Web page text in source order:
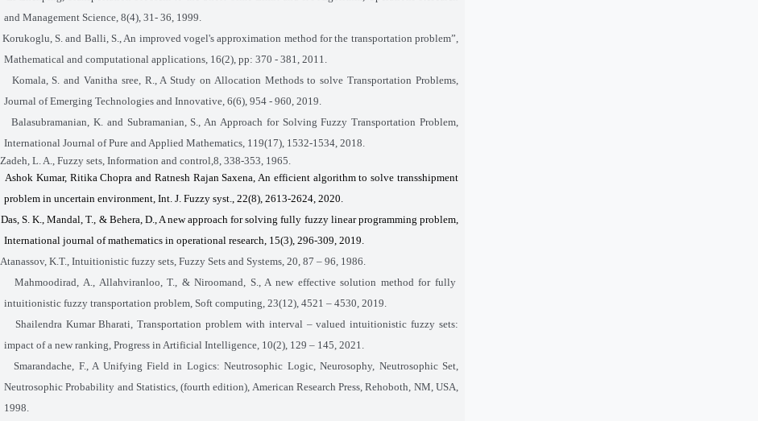
and Management Science, 8(4), 31- 36, 1999.
Korukoglu, S. and Balli, S., An improved vogel's approximation method for the transportation problem”,
Mathematical and computational applications, 16(2), pp: 370 - 381, 2011.
Komala, S. and Vanitha sree, R., A Study on Allocation Methods to solve Transportation Problems,
Journal of Emerging Technologies and Innovative, 6(6), 954 - 960, 2019.
Balasubramanian, K. and Subramanian, S., An Approach for Solving Fuzzy Transportation Problem,
International Journal of Pure and Applied Mathematics, 119(17), 1532-1534, 2018.
Zadeh, L. A., Fuzzy sets, Information and control,8, 338-353, 1965.
Ashok Kumar, Ritika Chopra and Ratnesh Rajan Saxena, An efficient algorithm to solve transshipment
problem in uncertain environment, Int. J. Fuzzy syst., 22(8), 2613-2624, 2020.
Das, S. K., Mandal, T., & Behera, D., A new approach for solving fully fuzzy linear programming problem,
International journal of mathematics in operational research, 15(3), 296-309, 2019.
Atanassov, K.T., Intuitionistic fuzzy sets, Fuzzy Sets and Systems, 20, 87 – 96, 1986.
Mahmoodirad, A., Allahviranloo, T., & Niroomand, S., A new effective solution method for fully
intuitionistic fuzzy transportation problem, Soft computing, 23(12), 4521 –4530, 2019.
Shailendra Kumar Bharati, Transportation problem with interval – valued intuitionistic fuzzy sets:
impact of a new ranking, Progress in Artificial Intelligence, 10(2), 129 – 145, 2021.
Smarandache, F., A Unifying Field in Logics: Neutrosophic Logic, Neurosophy, Neutrosophic Set,
Neutrosophic Probability and Statistics, (fourth edition), American Research Press, Rehoboth, NM, USA,
1998.